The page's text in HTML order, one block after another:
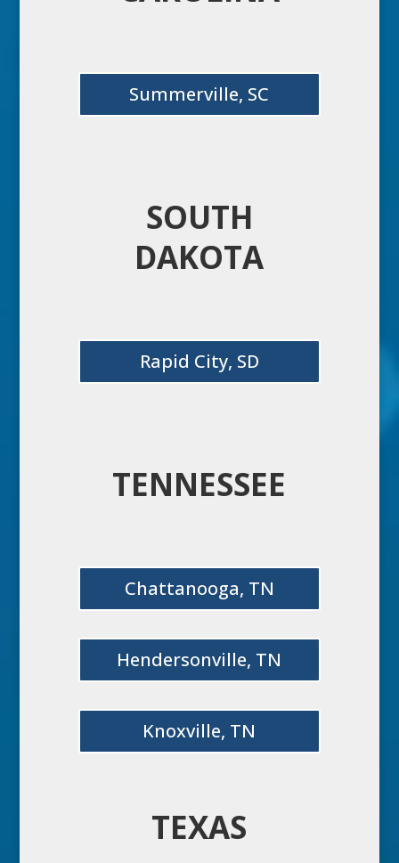
Summerville, SC
SOUTH
DAKOTA
Rapid City, SD
TENNESSEE
Chattanooga, TN
Hendersonville, TN
Knoxville, TN
TEXAS